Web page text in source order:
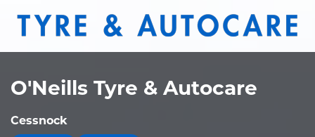
O'Neills Tyre & Autocare
Cessnock